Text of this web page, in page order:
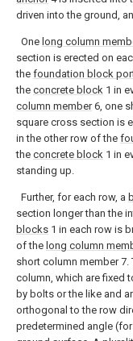
driven into the ground,
One long column
section is erected on
the foundation block
the concrete block 1 in
column member6, one
square cross section is
in the other row of the
the concrete block 1 in
standing up.
Further, for each row, a
section longer than the
blocks 1 in each row is
of the long column
short column member 7.
column, which are fixed
by bolts or the like and
orthogonal to the row
predetermined angle